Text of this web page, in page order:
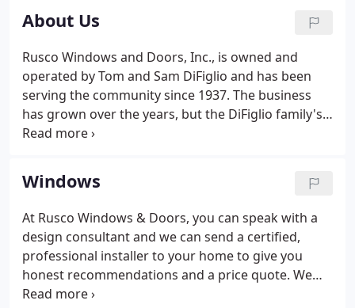
About Us
Rusco Windows and Doors, Inc., is owned and
operated by Tom and Sam DiFiglio and has been
serving the community since 1937. The business
has grown over the years, but the DiFiglio family's
policy of personal customer attention and their
dependable, custom - not assembly-line - service
and high-quality, state-of-the-art products remain
constant.
Windows
At Rusco Windows & Doors, you can speak with a
design consultant and we can send a certified,
professional installer to your home to give you
honest recommendations and a price quote. We
want to make sure your new window fits your